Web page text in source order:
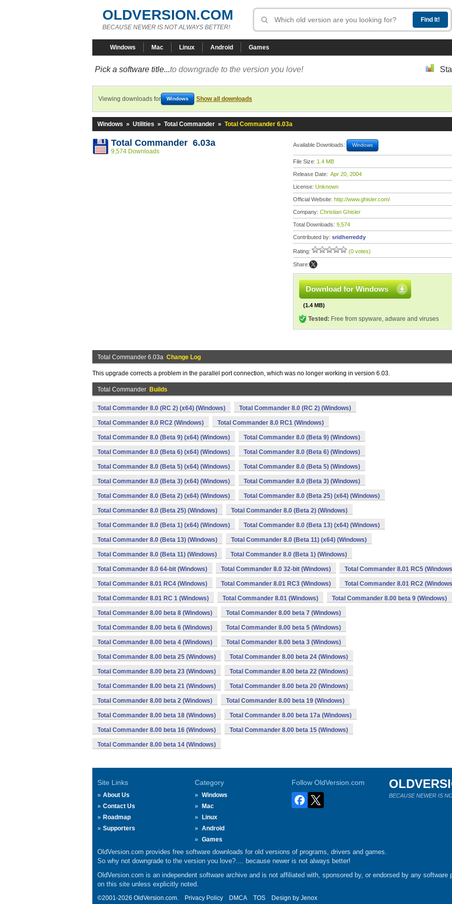
OLDVERSION.COM
BECAUSE NEWER IS NOT ALWAYS BETTER!
Windows Mac Linux Android Games
Pick a software title...to downgrade to the version you love!
Viewing downloads for Windows Show all downloads
Windows » Utilities » Total Commander » Total Commander 6.03a
Total Commander 6.03a
9,574 Downloads
Available Downloads: Windows
File Size: 1.4 MB
Release Date: Apr 20, 2004
License: Unknown
Official Website: http://www.ghisler.com/
Company: Christian Ghisler
Total Downloads: 9,574
Contributed by: sridherreddy
Rating: (0 votes)
Share:
Download for Windows
(1.4 MB)
Tested: Free from spyware, adware and viruses
Total Commander 6.03a Change Log
This upgrade corrects a problem in the parallel port connection, which was no longer working in version 6.03.
Total Commander Builds
Total Commander 8.0 (RC 2) (x64) (Windows) Total Commander 8.0 (RC 2) (Windows)
Total Commander 8.0 RC2 (Windows) Total Commander 8.0 RC1 (Windows)
Total Commander 8.0 (Beta 9) (x64) (Windows) Total Commander 8.0 (Beta 9) (Windows)
Total Commander 8.0 (Beta 6) (x64) (Windows) Total Commander 8.0 (Beta 6) (Windows)
Total Commander 8.0 (Beta 5) (x64) (Windows) Total Commander 8.0 (Beta 5) (Windows)
Total Commander 8.0 (Beta 3) (x64) (Windows) Total Commander 8.0 (Beta 3) (Windows)
Total Commander 8.0 (Beta 2) (x64) (Windows) Total Commander 8.0 (Beta 25) (x64) (Windows)
Total Commander 8.0 (Beta 25) (Windows) Total Commander 8.0 (Beta 2) (Windows)
Total Commander 8.0 (Beta 1) (x64) (Windows) Total Commander 8.0 (Beta 13) (x64) (Windows)
Total Commander 8.0 (Beta 13) (Windows) Total Commander 8.0 (Beta 11) (x64) (Windows)
Total Commander 8.0 (Beta 11) (Windows) Total Commander 8.0 (Beta 1) (Windows)
Total Commander 8.0 64-bit (Windows) Total Commander 8.0 32-bit (Windows) Total Commander 8.01 RC5
Total Commander 8.01 RC4 (Windows) Total Commander 8.01 RC3 (Windows) Total Commander 8.01 RC2
Total Commander 8.01 RC 1 (Windows) Total Commander 8.01 (Windows) Total Commander 8.00 beta 9 (Windows)
Total Commander 8.00 beta 8 (Windows) Total Commander 8.00 beta 7 (Windows)
Total Commander 8.00 beta 6 (Windows) Total Commander 8.00 beta 5 (Windows)
Total Commander 8.00 beta 4 (Windows) Total Commander 8.00 beta 3 (Windows)
Total Commander 8.00 beta 25 (Windows) Total Commander 8.00 beta 24 (Windows)
Total Commander 8.00 beta 23 (Windows) Total Commander 8.00 beta 22 (Windows)
Total Commander 8.00 beta 21 (Windows) Total Commander 8.00 beta 20 (Windows)
Total Commander 8.00 beta 2 (Windows) Total Commander 8.00 beta 19 (Windows)
Total Commander 8.00 beta 18 (Windows) Total Commander 8.00 beta 17a (Windows)
Total Commander 8.00 beta 16 (Windows) Total Commander 8.00 beta 15 (Windows)
Total Commander 8.00 beta 14 (Windows)
Site Links
About Us
Contact Us
Roadmap
Supporters
Category
Windows
Mac
Linux
Android
Games
Follow OldVersion.com
BECAUSE NEWER IS
OldVersion.com provides free software downloads for old versions of programs, drivers and games.
So why not downgrade to the version you love?.... because newer is not always better!
OldVersion.com is an independent software archive and is not affiliated with, sponsored by, or endorsed by any software
on this site unless explicitly noted.
©2001-2026 OldVersion.com. Privacy Policy DMCA TOS Design by Jenox